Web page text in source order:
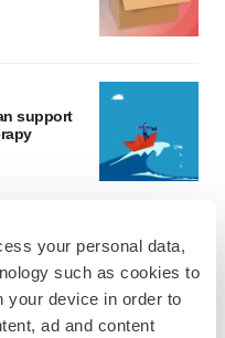
your personal data,
such as cookies to
your device in order to
ad and content
support